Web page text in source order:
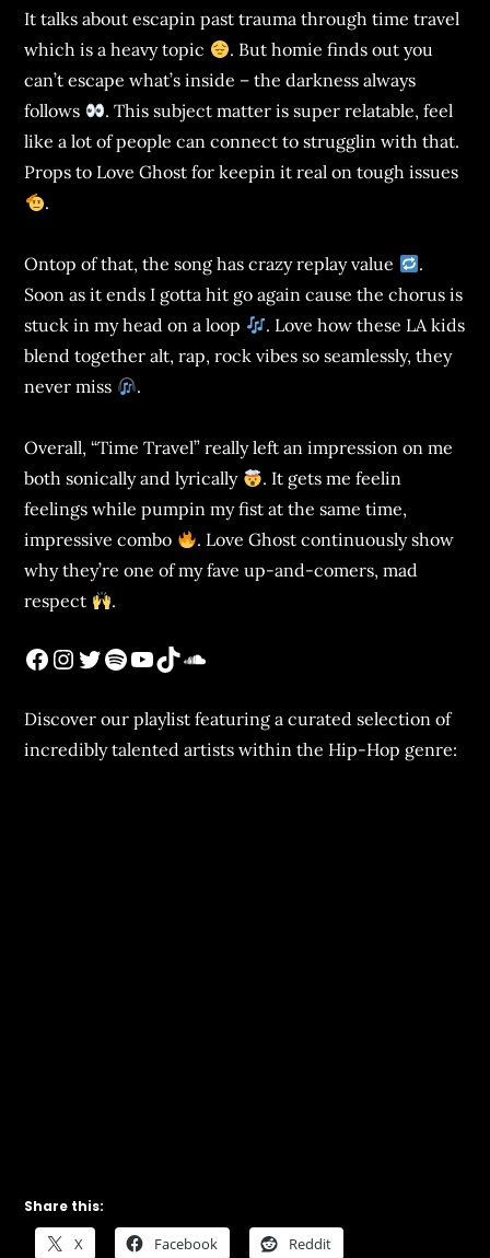
It talks about escapin past trauma through time travel
which is a heavy topic
. But homie finds out you
can’t escape what’s inside – the darkness always
follows
. This subject matter is super relatable, feel
like a lot of people can connect to strugglin with that.
Props to Love Ghost for keepin it real on tough issues
.
Ontop of that, the song has crazy replay value
.
Soon as it ends I gotta hit go again cause the chorus is
stuck in my head on a loop
. Love how these LA kids
blend together alt, rap, rock vibes so seamlessly, they
never miss
.
Overall, “Time Travel” really left an impression on me
both sonically and lyrically
. It gets me feelin
feelings while pumpin my fist at the same time,
impressive combo
. Love Ghost continuously show
why they’re one of my fave up-and-comers, mad
respect
.
Discover our playlist featuring a curated selection of
incredibly talented artists within the Hip-Hop genre:
Share this:
X Facebook Reddit